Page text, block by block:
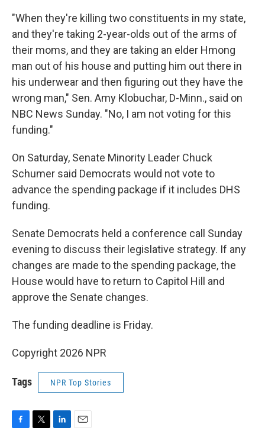
"When they're killing two constituents in my state,
and they're taking 2-year-olds out of the arms of
their moms, and they are taking an elder Hmong
man out of his house and putting him out there in
his underwear and then figuring out they have the
wrong man," Sen. Amy Klobuchar, D-Minn., said on
NBC News Sunday. "No, I am not voting for this
funding."
On Saturday, Senate Minority Leader Chuck
Schumer said Democrats would not vote to
advance the spending package if it includes DHS
funding.
Senate Democrats held a conference call Sunday
evening to discuss their legislative strategy. If any
changes are made to the spending package, the
House would have to return to Capitol Hill and
approve the Senate changes.
The funding deadline is Friday.
Copyright 2026 NPR
Tags NPR Top Stories